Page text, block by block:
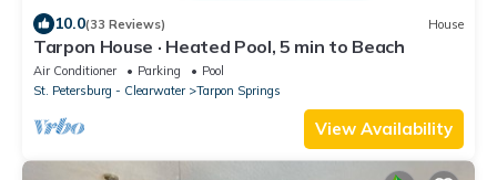
10.0(33 Reviews) House
Tarpon House · Heated Pool, 5 min to Beach
Air Conditioner Parking
Pool
St. Petersburg - Clearwater
Tarpon Springs
View Availability